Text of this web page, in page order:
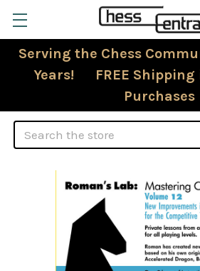
Serving the Chess
Years! FREE Shipping
Purchases
Search